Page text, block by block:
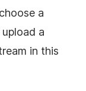
a
a
in this